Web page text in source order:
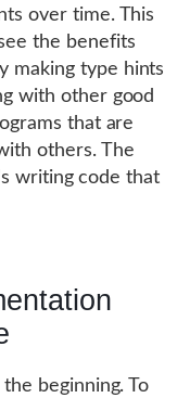
over time. This
the benefits
making type hints
with other good
that are
others. The
writing code that
beginning. To